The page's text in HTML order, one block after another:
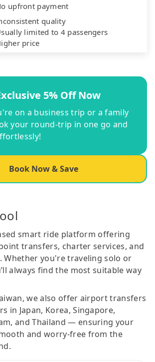
upfront payment
quality
limited to 4 passengers
price
5% Off Now
on a business trip or a family
your round-trip in one go and
Book Now & Save
smart ride platform offering
transfers, charter services, and
Whether you're traveling solo or
always find the most suitable way
we also offer airport transfers
in Japan, Korea, Singapore,
and Thailand — ensuring your
and worry-free from the